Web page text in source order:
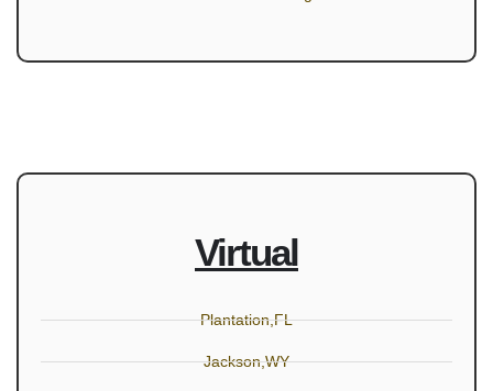
Virtual
Plantation,FL
Jackson,WY